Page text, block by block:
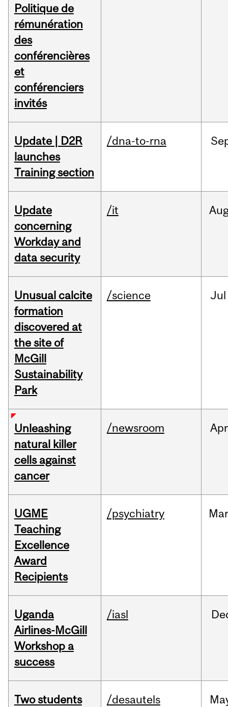
Politique de
rémunération
des
conférencières
et
conférenciers
invités
Update | D2R
launches
Training section
/dna-to-rna
Update
concerning
Workday and
data security
/it
Unusual calcite
formation
discovered at
the site of
McGill
Sustainability
Park
/science Jul
Unleashing
natural killer
cells against
cancer
/newsroom Apr
UGME
Teaching
Excellence
Award
Recipients
/psychiatry Mar
Uganda
Airlines-McGill
Workshop a
success
/iasl
Two students
/desautels